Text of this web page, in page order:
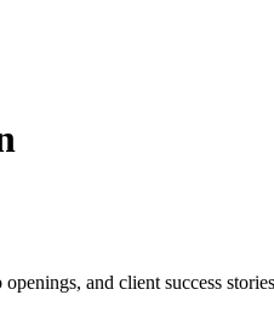
and client success